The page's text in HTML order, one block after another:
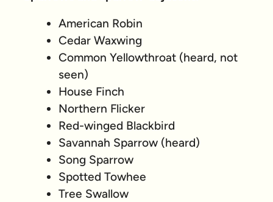
American Robin
Cedar Waxwing
Common Yellowthroat (heard, not
seen)
House Finch
Northern Flicker
Red-winged Blackbird
Savannah Sparrow (heard)
Song Sparrow
Spotted Towhee
Tree Swallow